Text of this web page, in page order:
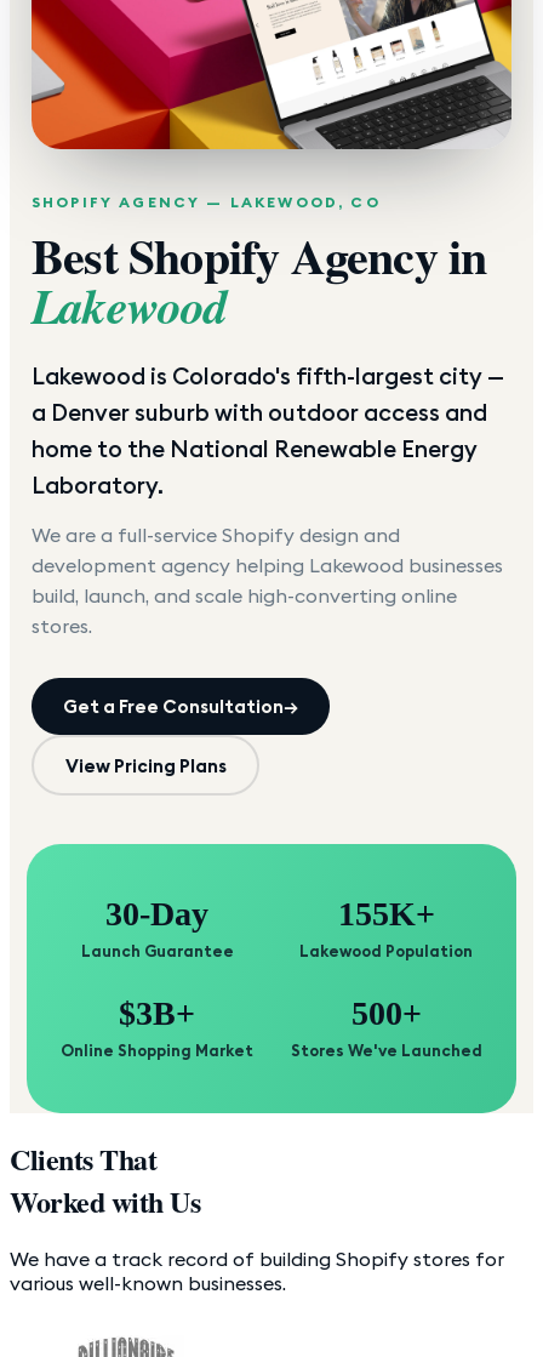
SHOPIFY AGENCY — LAKEWOOD , CO
Best Shopify Agency in
Lakewood
Lakewood is Colorado's fifth-largest city —
a Denver suburb with outdoor access and
home to the National Renewable Energy
Laboratory.
We are a full-service Shopify design and
development agency helping Lakewood businesses
build, launch, and scale high-converting online
stores.
Get a Free Consultation→
View Pricing Plans
30-Day
Launch Guarantee
155K+
Lakewood Population
$3B+
Online Shopping Market
500+
Stores We've Launched
Clients That
Worked with Us
We have a track record of building Shopify stores for
various well-known businesses.